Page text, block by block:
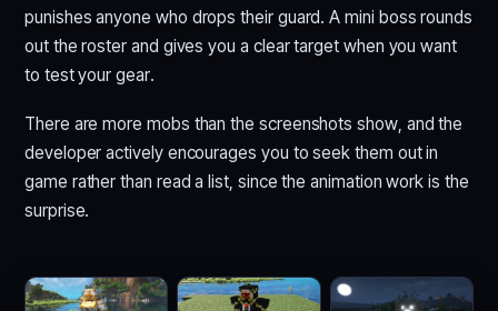
punishes anyone who drops their guard. A mini boss rounds
out the roster and gives you a clear target when you want
to test your gear.
There are more mobs than the screenshots show, and the
developer actively encourages you to seek them out in
game rather than read a list, since the animation work is the
surprise.